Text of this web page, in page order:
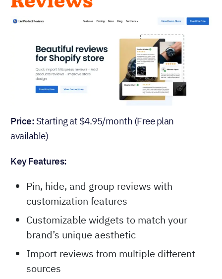
Price: Starting at $4.95/month (Free plan
available)
Key Features:
Pin, hide, and group reviews with
customization features
Customizable widgets to match your
brand’s unique aesthetic
Import reviews from multiple different
sources